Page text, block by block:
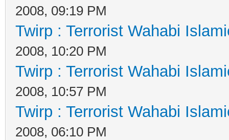
2008, 09:19 PM
Twirp : Terrorist Wahabi
2008, 10:20 PM
Twirp : Terrorist Wahabi
2008, 10:57 PM
Twirp : Terrorist Wahabi
2008, 06:10 PM